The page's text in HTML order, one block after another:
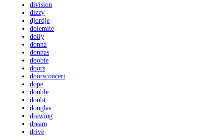
division
dizzy
djordje
dolemite
dolly
donna
donnas
doobie
doors
doorsconcert
dope
double
doubt
douglas
drawing
dream
drive